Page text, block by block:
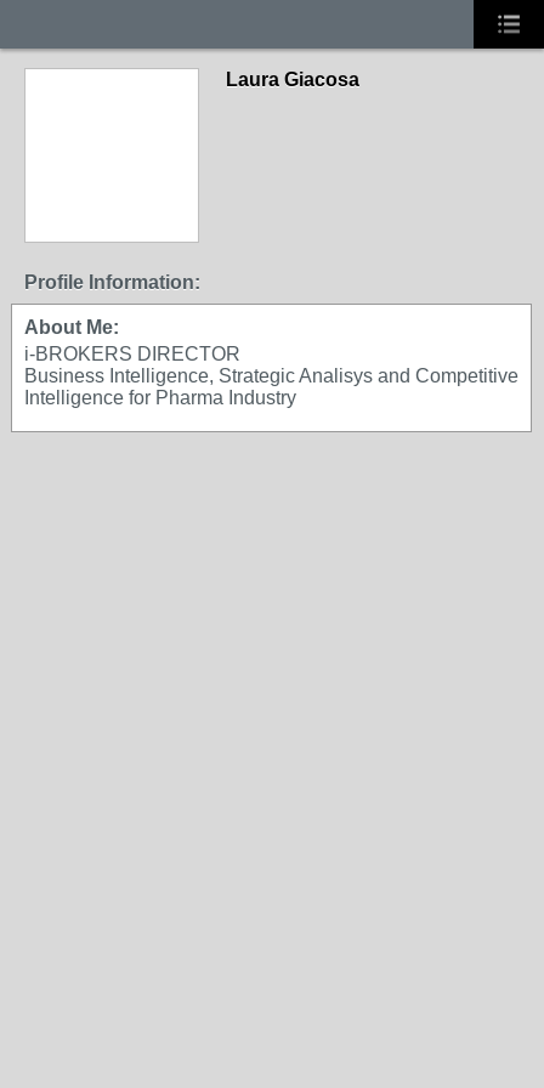
Laura Giacosa
Profile Information:
About Me:
i-BROKERS DIRECTOR
Business Intelligence, Strategic Analisys and Competitive
Intelligence for Pharma Industry